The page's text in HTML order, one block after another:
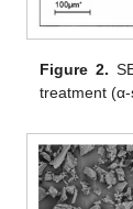
Figure 2.
treatment